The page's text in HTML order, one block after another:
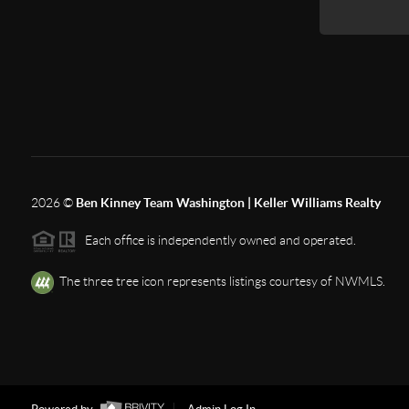
2026© Ben Kinney Team Washington | Keller Williams Realty
Each office is independently owned and operated.
The three tree icon represents listings courtesy of NWMLS.